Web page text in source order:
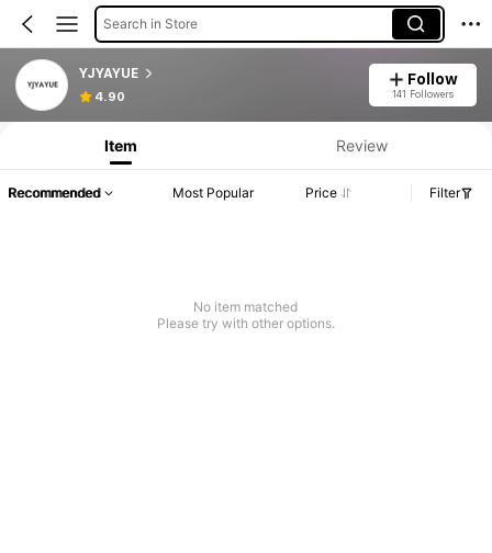
Search in Store
YJYAYUE
4.90
Follow
141 Followers
Item Review
Recommended Most Popular Price Filter
No item matched
Please try with other options.